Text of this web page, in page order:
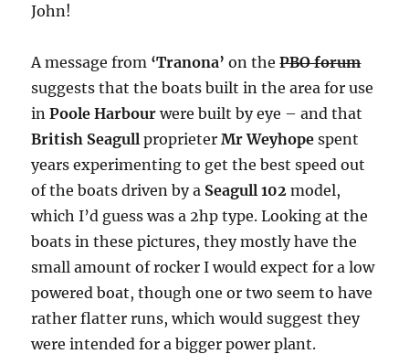
John!
A message from ‘Tranona’ on thePBO forum
suggests that the boats built in the area for use
inPoole Harbourwere built by eye – and that
British SeagullproprieterMr Weyhopespent
years experimenting to get the best speed out
of the boats driven by a Seagull 102 model,
which I’d guess was a 2hp type. Looking at the
boats in these pictures, they mostly have the
small amount of rocker I would expect for a low
powered boat, though one or two seem to have
rather flatter runs, which would suggest they
were intended for a bigger power plant.